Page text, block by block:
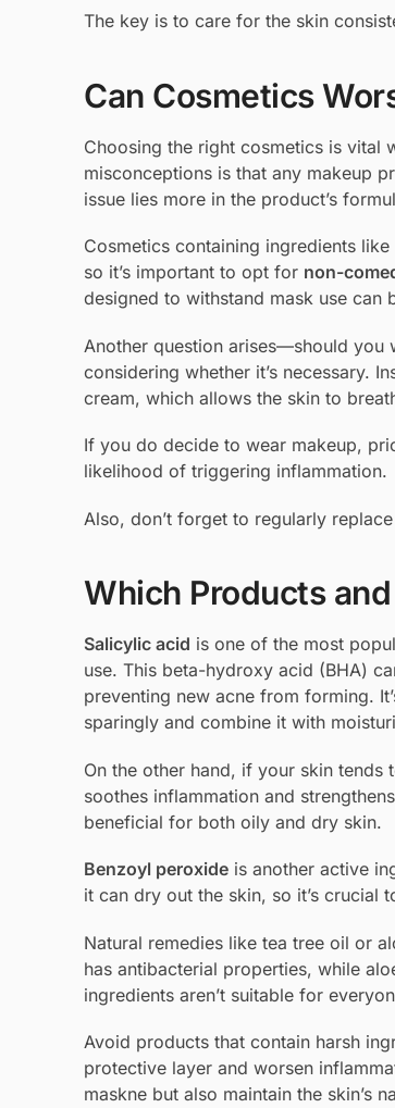
The key is to care for the skin
Can Cosmetics
Choosing the right cosmetics is vital
misconceptions is that any makeup
issue lies more in the product’s
Cosmetics containing ingredients
so it’s important to opt for non-
designed to withstand mask use can
Another question arises—should you
considering whether it’s necessary.
cream, which allows the skin to
If you do decide to wear makeup,
likelihood of triggering inflammation.
Also, don’t forget to regularly
Which Products
Salicylic acid is one of the most
use. This beta-hydroxy acid (BHA)
preventing new acne from forming.
sparingly and combine it with
On the other hand, if your skin
soothes inflammation and
beneficial for both oily and dry skin.
Benzoyl peroxide is another active
it can dry out the skin, so it’s crucial
Natural remedies like tea tree oil or
has antibacterial properties, while
ingredients aren’t suitable for
Avoid products that contain harsh
protective layer and worsen
maskne but also maintain the skin’s